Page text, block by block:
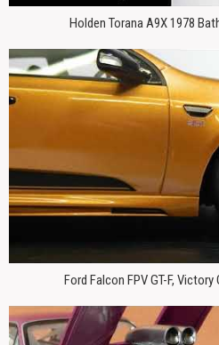
Holden Torana A9X 1978
Ford Falcon FPV GT-F,